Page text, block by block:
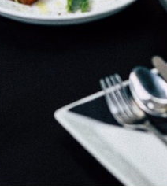
ADD TO CART / DETAILS